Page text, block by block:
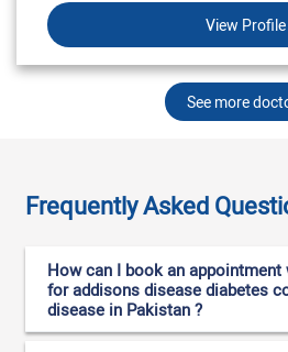
View Profile
See more
Frequently Asked
How can I book an
for addisons disease diabetes
disease in Pakistan ?